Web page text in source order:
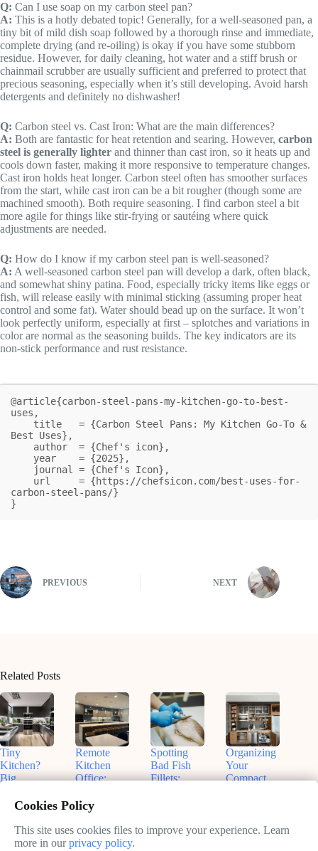
Q: Can I use soap on my carbon steel pan?
A: This is a hotly debated topic! Generally, for a well-seasoned pan, a
tiny bit of mild dish soap followed by a thorough rinse and immediate,
complete drying (and re-oiling) is okay if you have some stubborn
residue. However, for daily cleaning, hot water and a stiff brush or
chainmail scrubber are usually sufficient and preferred to protect that
precious seasoning, especially when it’s still developing. Avoid harsh
detergents and definitely no dishwasher!
Q: Carbon steel vs. Cast Iron: What are the main differences?
A: Both are fantastic for heat retention and searing. However, carbon
steel is generally lighter and thinner than cast iron, so it heats up and
cools down faster, making it more responsive to temperature changes.
Cast iron holds heat longer. Carbon steel often has smoother surfaces
from the start, while cast iron can be a bit rougher (though some are
machined smooth). Both require seasoning. I find carbon steel a bit
more agile for things like stir-frying or sautéing where quick
adjustments are needed.
Q: How do I know if my carbon steel pan is well-seasoned?
A: A well-seasoned carbon steel pan will develop a dark, often black,
and somewhat shiny patina. Food, especially tricky items like eggs or
fish, will release easily with minimal sticking (assuming proper heat
control and some fat). Water should bead up on the surface. It won’t
look perfectly uniform, especially at first – splotches and variations in
color are normal as the seasoning builds. The key indicators are its
non-stick performance and rust resistance.
@article{carbon-steel-pans-my-kitchen-go-to-best-
uses,
Best Uses},
carbon-steel-pans/}
}
PREVIOUS NEXT
Related Posts
Tiny
Kitchen?
Big
Smart
Appliances
That Fit
Remote
Kitchen
Office:
Insights for
Productive
Work
Spotting
Bad Fish
Fillets:
May
Organizing
Your
Compact
Fixes
Cookies Policy
This site uses cookies files to improve your experience. Learn
more in ourprivacy policy.